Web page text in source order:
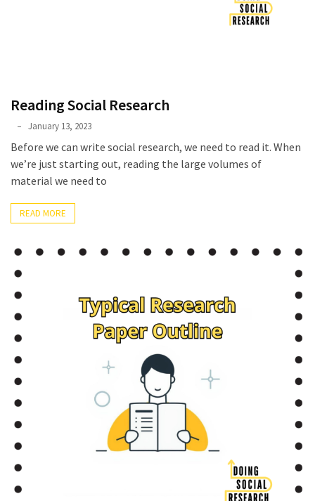
Reading Social Research
Phyllis
F.
Rippey
January 13, 2023
Before we can write social research, we need to read it. When
we’re just starting out, reading the large volumes of
material we need to
READ MORE